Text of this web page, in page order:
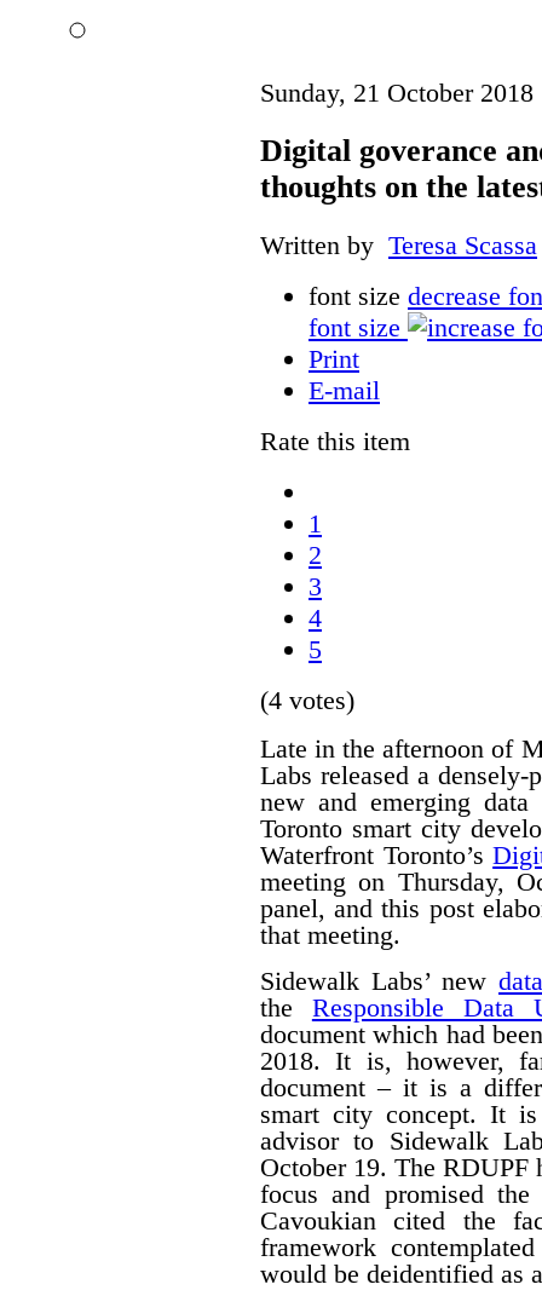
Sunday, 21 October 2018
Digital goverance
thoughts on the
Written by Teresa Scassa
font size decrease
font size
Print
E-mail
Rate this item
1
2
3
4
5
(4 votes)
Late in the afternoon of
Labs released a densely-
new and emerging
Toronto smart city
Waterfront Toronto’s
meeting on Thursday,
panel, and this post
that meeting.
Sidewalk Labs’ new
the Responsible Data
document which had
2018. It is, however,
document – it is a
smart city concept. It
advisor to Sidewalk
October 19. The RDUPF
focus and promised
Cavoukian cited the
framework
would be deidentified as